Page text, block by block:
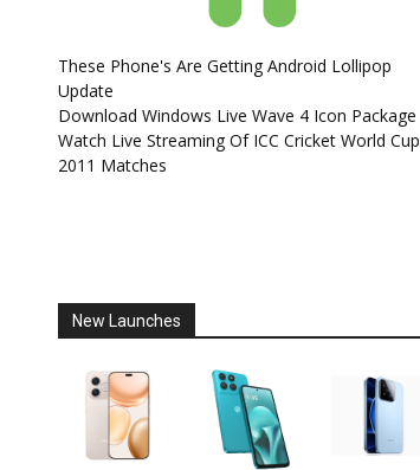
These Phone's Are Getting Android Lollipop
Update
Download Windows Live Wave 4 Icon Package
Watch Live Streaming Of ICC Cricket World Cup
2011 Matches
New Launches